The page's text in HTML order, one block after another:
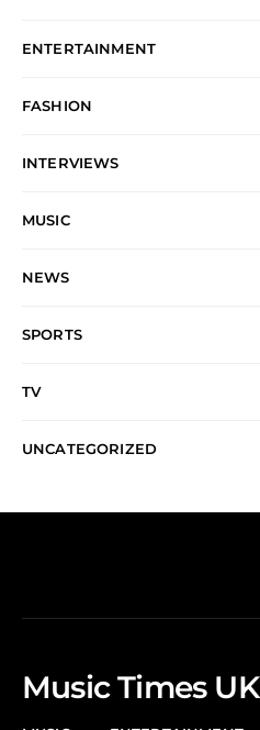
ENTERTAINMENT
FASHION
INTERVIEWS
MUSIC
NEWS
SPORTS
TV
UNCATEGORIZED
Music Times UK